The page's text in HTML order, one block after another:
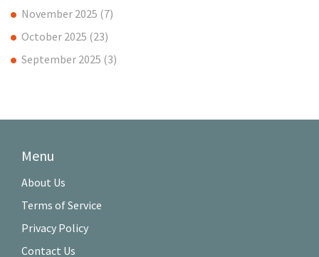
November 2025 (7)
October 2025 (23)
September 2025 (3)
Menu
About Us
Terms of Service
Privacy Policy
Contact Us